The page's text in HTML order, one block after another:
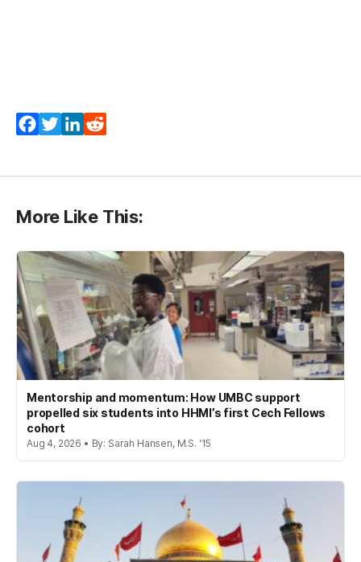
Facebook
TwitterLinkedIn
More Like This:
Mentorship and momentum: How UMBC support
propelled six students into HHMI’s first Cech Fellows
cohort
Aug 4, 2026 • By: Sarah Hansen, M.S. '15